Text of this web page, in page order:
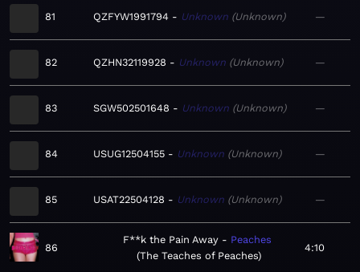
81 QZFYW1991794 Unknown Unknown —
82 QZHN32119928 Unknown Unknown —
83 SGW502501648 Unknown Unknown —
84 USUG12504155 Unknown Unknown —
85 USAT22504128 Unknown Unknown —
86
F**k the Pain Away
Peaches
The Teaches of Peaches
4:10